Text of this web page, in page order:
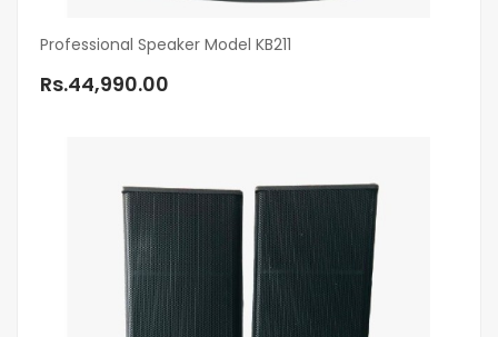
Professional Speaker Model KB211
Rs.44,990.00